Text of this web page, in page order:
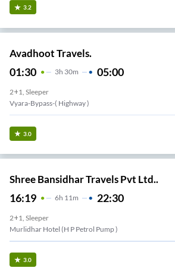
3.2
Avadhoot Travels.
01:30 3H 30m 05:00
2+1, Sleeper
Vyara-Bypass-( Highway )
3.0
Shree Bansidhar Travels Pvt Ltd..
16:19 6H 11m 22:30
2+1, Sleeper
Murlidhar Hotel (H P Petrol Pump )
3.0